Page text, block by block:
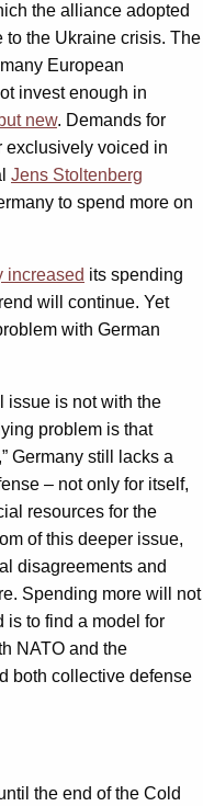
the alliance adopted
the Ukraine crisis. The
European
invest enough in
new. Demands for
exclusively voiced in
Jens Stoltenberg
to spend more on
increased its spending
will continue. Yet
with German
issue is not with the
problem is that
Germany still lacks a
– not only for itself,
resources for the
of this deeper issue,
disagreements and
Spending more will not
is to find a model for
NATO and the
both collective defense
the end of the Cold